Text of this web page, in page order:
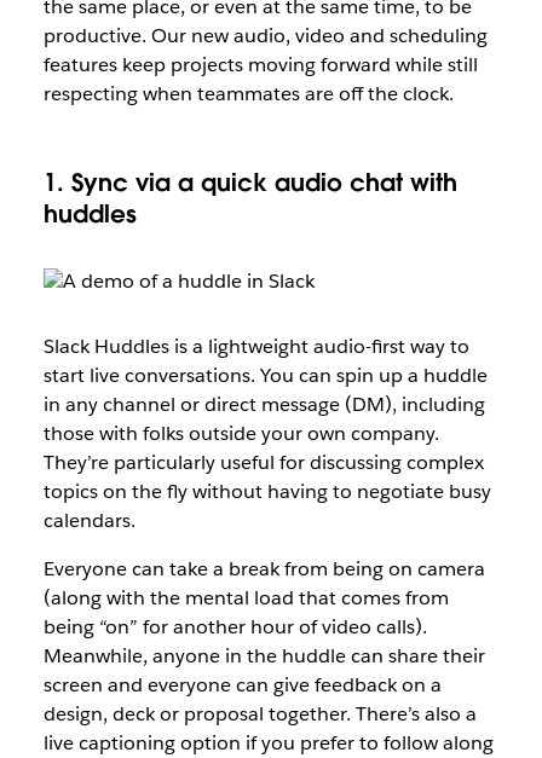
the same place, or even at the same time, to be
productive. Our new audio, video and scheduling
features keep projects moving forward while still
respecting when teammates are off the clock.
1. Sync via a quick audio chat with
huddles
Slack Huddles is a lightweight audio-first way to
start live conversations. You can spin up a huddle
in any channel or direct message (DM), including
those with folks outside your own company.
They’re particularly useful for discussing complex
topics on the fly without having to negotiate busy
calendars.
Everyone can take a break from being on camera
(along with the mental load that comes from
being “on” for another hour of video calls).
Meanwhile, anyone in the huddle can share their
screen and everyone can give feedback on a
design, deck or proposal together. There’s also a
live captioning option if you prefer to follow along